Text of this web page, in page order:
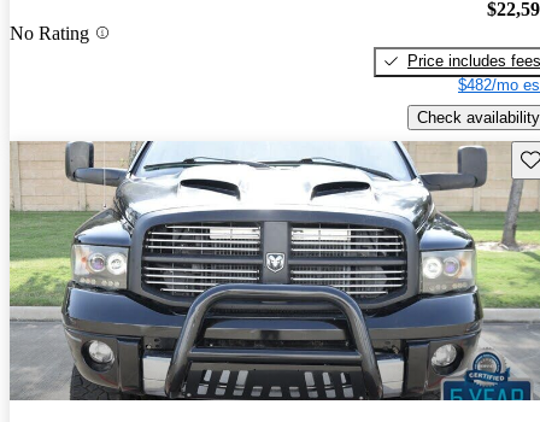
No Rating
Price includes fees
$482/mo
Check availability